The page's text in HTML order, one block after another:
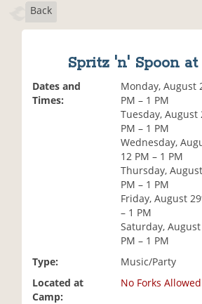
Back
Spritz 'n' Spoon
Dates and
Times:
Monday, August
PM – 1 PM
Tuesday, August
PM – 1 PM
Wednesday,
12 PM – 1 PM
Thursday,
PM – 1 PM
Friday, August
– 1 PM
Saturday,
PM – 1 PM
Type:
Music/Party
Located at
Camp:
No Forks Allowed